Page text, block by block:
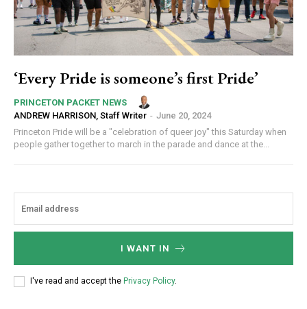
‘Every Pride is someone’s first Pride’
PRINCETON PACKET NEWS
ANDREW HARRISON, Staff Writer - June 20, 2024
Princeton Pride will be a "celebration of queer joy" this Saturday when
people gather together to march in the parade and dance at the...
I WANT IN
I've read and accept the Privacy Policy.